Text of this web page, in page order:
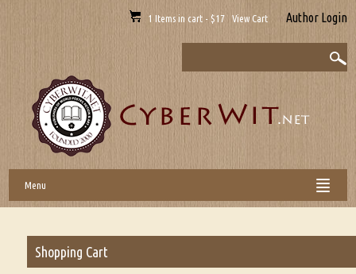
1 Items in cart - $17 View Cart Author Login
Menu
Shopping Cart